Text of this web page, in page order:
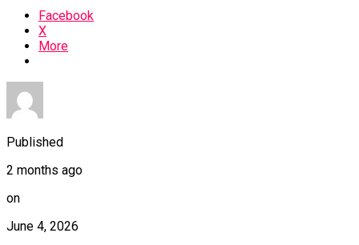
Facebook
X
More
Published
2 months ago
on
June 4, 2026